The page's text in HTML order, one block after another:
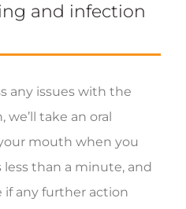
and infection
any issues with the
take an oral
mouth when you
less than a minute, and
if any further action